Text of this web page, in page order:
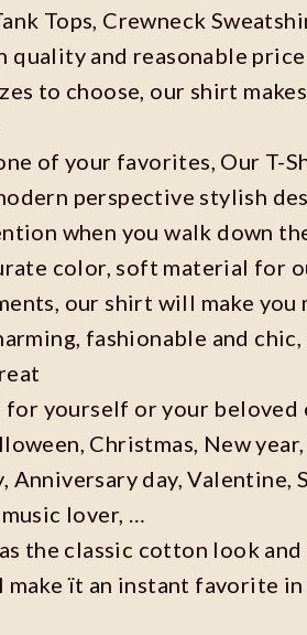
Tops, Crewneck
quality and reasonable
to choose, our shirt
of your favorites, Our T-
perspective stylish
when you walk down
color, soft material for
our shirt will make you
fashionable and chic,
yourself or your beloved
Christmas, New year,
Anniversary day, Valentine,
lover, …
the classic cotton look and
make ït an instant favorite in